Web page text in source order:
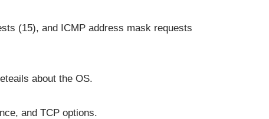
(15), and ICMP address mask requests
about the OS.
and TCP options.